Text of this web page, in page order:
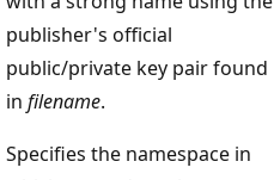
publisher's official
public/private key pair found
in filename.
Specifies the namespace in